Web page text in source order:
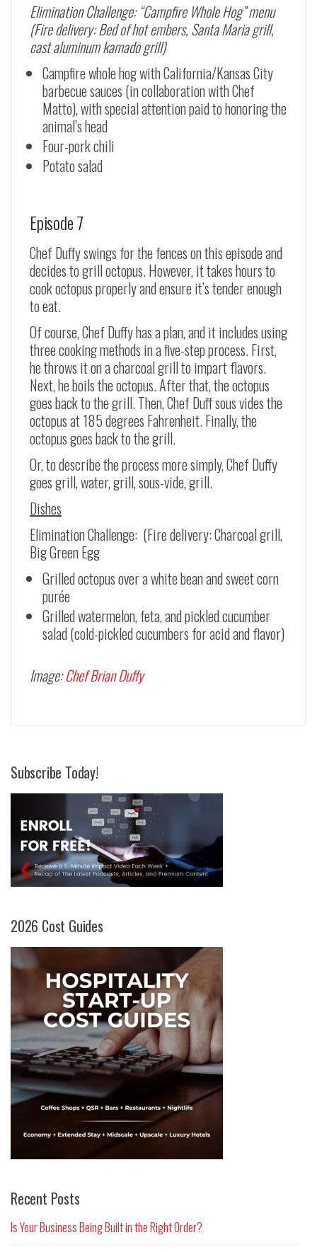
Elimination Challenge: “Campfire Whole Hog” menu
(Fire delivery: Bed of hot embers, Santa Maria grill,
cast aluminum kamado grill)
Campfire whole hog with California/Kansas City
barbecue sauces (in collaboration with Chef
Matto), with special attention paid to honoring the
animal’s head
Four-pork chili
Potato salad
Episode 7
Chef Duffy swings for the fences on this episode and
decides to grill octopus. However, it takes hours to
cook octopus properly and ensure it’s tender enough
to eat.
Of course, Chef Duffy has a plan, and it includes using
three cooking methods in a five-step process. First,
he throws it on a charcoal grill to impart flavors.
Next, he boils the octopus. After that, the octopus
goes back to the grill. Then, Chef Duff sous vides the
octopus at 185 degrees Fahrenheit. Finally, the
octopus goes back to the grill.
Or, to describe the process more simply, Chef Duffy
goes grill, water, grill, sous-vide, grill.
Dishes
Elimination Challenge: (Fire delivery: Charcoal grill,
Big Green Egg
Grilled octopus over a white bean and sweet corn
purée
Grilled watermelon, feta, and pickled cucumber
salad (cold-pickled cucumbers for acid and flavor)
Image:Chef Brian Duffy
Subscribe Today!
2026 Cost Guides
Recent Posts
Is Your Business Being Built in the Right Order?